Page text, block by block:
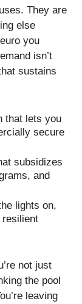
They are
else
you
isn’t
sustains
that lets you
secure
subsidizes
and
lights on,
resilient
not just
the pool
leaving